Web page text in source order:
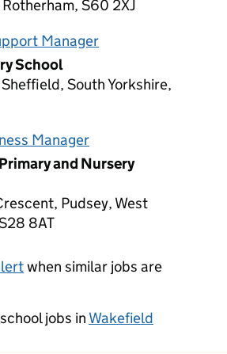
S60 2XJ
Manager
School
South Yorkshire,
Manager
and Nursery
Pudsey, West
8AT
when similar jobs are
jobs in Wakefield